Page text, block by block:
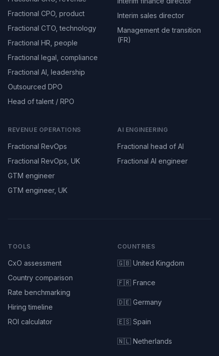
Fractional CPO, product
Fractional CTO, technology
Fractional HR, people
Fractional legal, compliance
Fractional AI, leadership
Outsourced DPO
Head of talent / RPO
Interim sales director
Management de transition
(FR)
REVENUE OPERATIONS
Fractional RevOps
Fractional RevOps, UK
GTM engineer
GTM engineer, UK
AI ENGINEERING
Fractional head of AI
Fractional AI engineer
TOOLS
CxO assessment
Country comparison
Rate benchmarking
Hiring timeline
ROI calculator
COUNTRIES
🇬🇧 United Kingdom
🇫🇷 France
🇩🇪 Germany
🇪🇸 Spain
🇳🇱 Netherlands